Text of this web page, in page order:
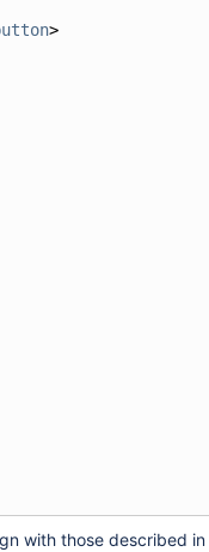
>
with those described in